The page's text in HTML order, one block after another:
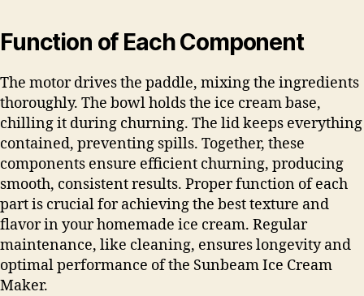
Function of Each Component
The motor drives the paddle, mixing the ingredients
thoroughly. The bowl holds the ice cream base,
chilling it during churning. The lid keeps everything
contained, preventing spills. Together, these
components ensure efficient churning, producing
smooth, consistent results. Proper function of each
part is crucial for achieving the best texture and
flavor in your homemade ice cream. Regular
maintenance, like cleaning, ensures longevity and
optimal performance of the Sunbeam Ice Cream
Maker.